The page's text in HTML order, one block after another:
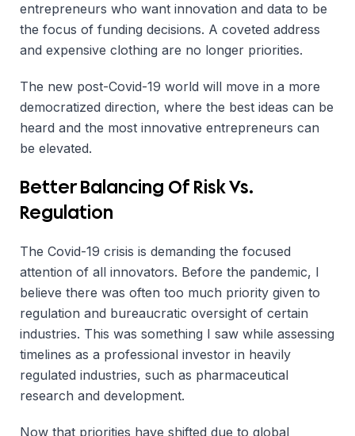
entrepreneurs who want innovation and data to be
the focus of funding decisions. A coveted address
and expensive clothing are no longer priorities.
The new post-Covid-19 world will move in a more
democratized direction, where the best ideas can be
heard and the most innovative entrepreneurs can
be elevated.
Better Balancing Of Risk Vs.
Regulation
The Covid-19 crisis is demanding the focused
attention of all innovators. Before the pandemic, I
believe there was often too much priority given to
regulation and bureaucratic oversight of certain
industries. This was something I saw while assessing
timelines as a professional investor in heavily
regulated industries, such as pharmaceutical
research and development.
Now that priorities have shifted due to global